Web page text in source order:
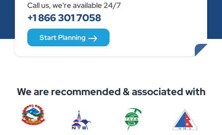
Call us, we're available 24/7
+1 866 301 7058
Start Planning
We are recommended & associated with